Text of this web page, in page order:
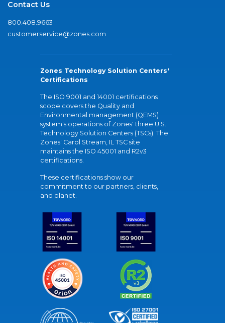
Contact Us
800.408.9663
customerservice@zones.com
Zones Technology Solution Centers'
Certifications
The ISO 9001 and 14001 certifications
scope covers the Quality and
Environmental management (QEMS)
system's operations of Zones' three U.S.
Technology Solution Centers (TSCs). The
Zones' Carol Stream, IL TSC site
maintains the ISO 45001 and R2v3
certifications.
These certifications show our
commitment to our partners, clients,
and planet.